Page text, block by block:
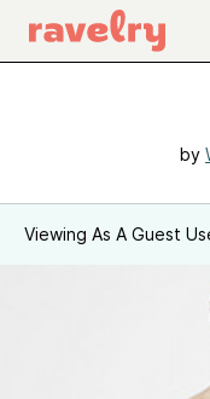
by
Viewing As A Guest